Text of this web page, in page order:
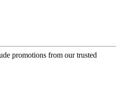
promotions from our trusted